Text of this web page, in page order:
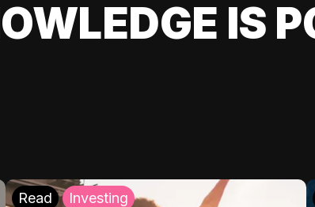
IS
Read Investing